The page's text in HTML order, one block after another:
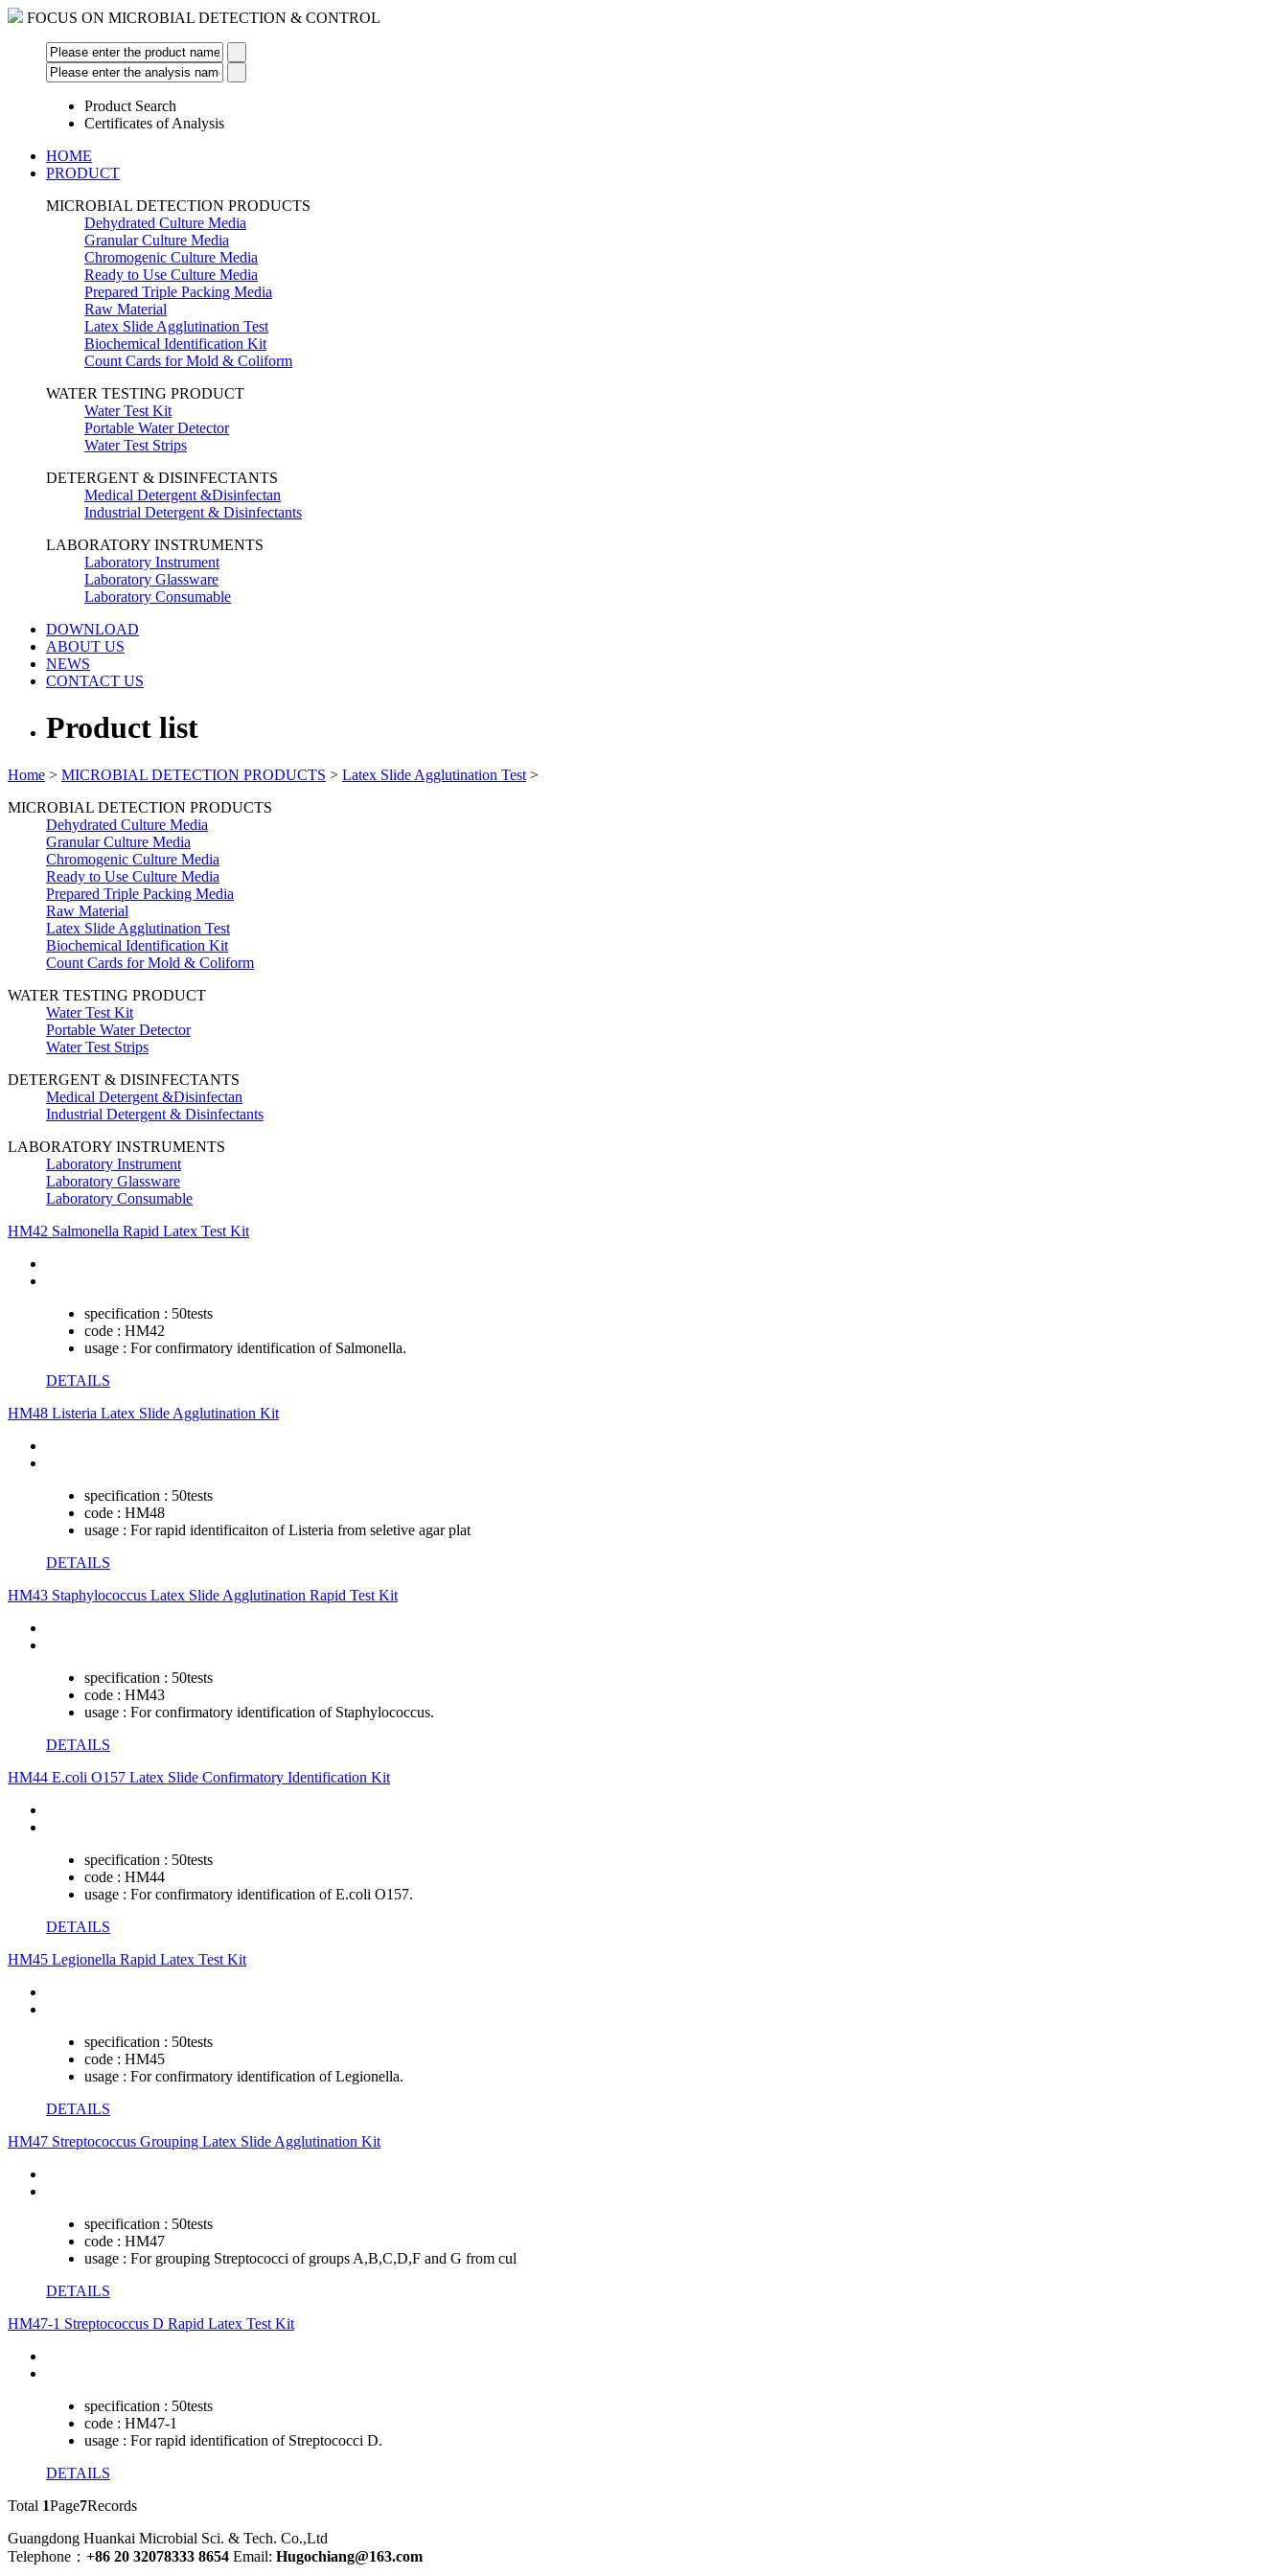
FOCUS ON MICROBIAL DETECTION & CONTROL
Product Search
Certificates of Analysis
HOME
PRODUCT
MICROBIAL DETECTION PRODUCTS
Dehydrated Culture Media
Granular Culture Media
Chromogenic Culture Media
Ready to Use Culture Media
Prepared Triple Packing Media
Raw Material
Latex Slide Agglutination Test
Biochemical Identification Kit
Count Cards for Mold & Coliform
WATER TESTING PRODUCT
Water Test Kit
Portable Water Detector
Water Test Strips
DETERGENT & DISINFECTANTS
Medical Detergent &Disinfectan
Industrial Detergent & Disinfectants
LABORATORY INSTRUMENTS
Laboratory Instrument
Laboratory Glassware
Laboratory Consumable
DOWNLOAD
ABOUT US
NEWS
CONTACT US
Product list
Home > MICROBIAL DETECTION PRODUCTS > Latex Slide Agglutination Test >
MICROBIAL DETECTION PRODUCTS
Dehydrated Culture Media
Granular Culture Media
Chromogenic Culture Media
Ready to Use Culture Media
Prepared Triple Packing Media
Raw Material
Latex Slide Agglutination Test
Biochemical Identification Kit
Count Cards for Mold & Coliform
WATER TESTING PRODUCT
Water Test Kit
Portable Water Detector
Water Test Strips
DETERGENT & DISINFECTANTS
Medical Detergent &Disinfectan
Industrial Detergent & Disinfectants
LABORATORY INSTRUMENTS
Laboratory Instrument
Laboratory Glassware
Laboratory Consumable
HM42 Salmonella Rapid Latex Test Kit
specification : 50tests
code : HM42
usage : For confirmatory identification of Salmonella.
DETAILS
HM48 Listeria Latex Slide Agglutination Kit
specification : 50tests
code : HM48
usage : For rapid identificaiton of Listeria from seletive agar plat
DETAILS
HM43 Staphylococcus Latex Slide Agglutination Rapid Test Kit
specification : 50tests
code : HM43
usage : For confirmatory identification of Staphylococcus.
DETAILS
HM44 E.coli O157 Latex Slide Confirmatory Identification Kit
specification : 50tests
code : HM44
usage : For confirmatory identification of E.coli O157.
DETAILS
HM45 Legionella Rapid Latex Test Kit
specification : 50tests
code : HM45
usage : For confirmatory identification of Legionella.
DETAILS
HM47 Streptococcus Grouping Latex Slide Agglutination Kit
specification : 50tests
code : HM47
usage : For grouping Streptococci of groups A,B,C,D,F and G from cul
DETAILS
HM47-1 Streptococcus D Rapid Latex Test Kit
specification : 50tests
code : HM47-1
usage : For rapid identification of Streptococci D.
DETAILS
Total 1Page7Records
Guangdong Huankai Microbial Sci. & Tech. Co.,Ltd
Telephone： +86 20 32078333 8654 Email: Hugochiang@163.com